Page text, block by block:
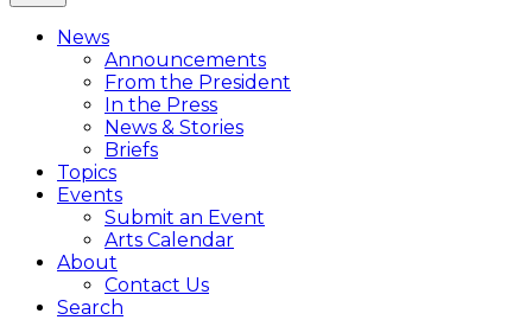
Close
Menu
Overlay
News
Announcements
From the President
In the Press
News & Stories
Briefs
Topics
Events
Submit an Event
Arts Calendar
About
Contact Us
Search